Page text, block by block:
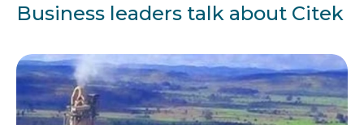
Business leaders talk about Citek